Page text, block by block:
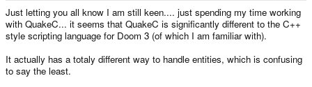
Just letting you all know I am still keen.... just spending my time working
with QuakeC... it seems that QuakeC is significantly different to the C++
style scripting language for Doom 3 (of which I am familiar with).
It actually has a totaly different way to handle entities, which is confusing
to say the least.